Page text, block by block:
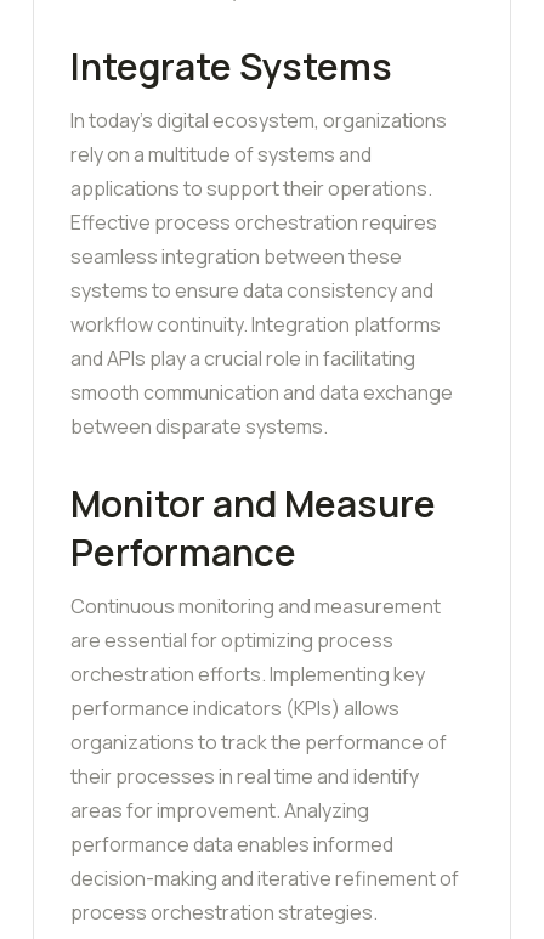
Integrate Systems
In today’s digital ecosystem, organizations
rely on a multitude of systems and
applications to support their operations.
Effective process orchestration requires
seamless integration between these
systems to ensure data consistency and
workflow continuity. Integration platforms
and APIs play a crucial role in facilitating
smooth communication and data exchange
between disparate systems.
Monitor and Measure
Performance
Continuous monitoring and measurement
are essential for optimizing process
orchestration efforts. Implementing key
performance indicators (KPIs) allows
organizations to track the performance of
their processes in real time and identify
areas for improvement. Analyzing
performance data enables informed
decision-making and iterative refinement of
process orchestration strategies.